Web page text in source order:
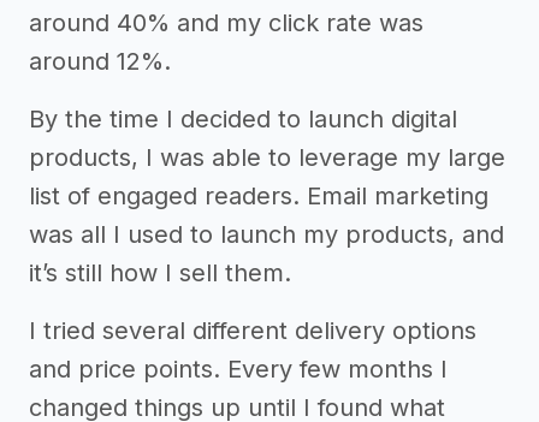
around 40% and my click rate was
around 12%.
By the time I decided to launch digital
products, I was able to leverage my large
list of engaged readers. Email marketing
was all I used to launch my products, and
it’s still how I sell them.
I tried several different delivery options
and price points. Every few months I
changed things up until I found what